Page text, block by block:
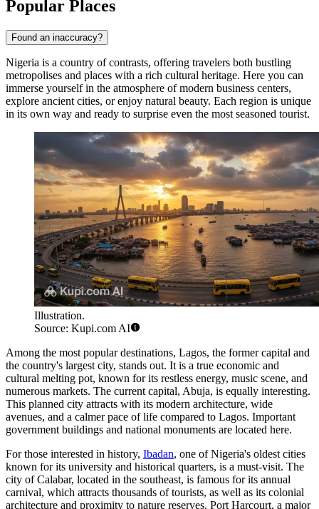
Popular Places
Found an inaccuracy?
Nigeria is a country of contrasts, offering travelers both bustling
metropolises and places with a rich cultural heritage. Here you can
immerse yourself in the atmosphere of modern business centers,
explore ancient cities, or enjoy natural beauty. Each region is unique
in its own way and ready to surprise even the most seasoned tourist.
Illustration.
Source: Kupi.com AI
Among the most popular destinations, Lagos, the former capital and
the country's largest city, stands out. It is a true economic and
cultural melting pot, known for its restless energy, music scene, and
numerous markets. The current capital, Abuja, is equally interesting.
This planned city attracts with its modern architecture, wide
avenues, and a calmer pace of life compared to Lagos. Important
government buildings and national monuments are located here.
For those interested in history, Ibadan, one of Nigeria's oldest cities
known for its university and historical quarters, is a must-visit. The
city ofCalabar, located in the southeast, is famous for its annual
carnival, which attracts thousands of tourists, as well as its colonial
architecture and proximity to nature reserves. Port Harcourt, a major